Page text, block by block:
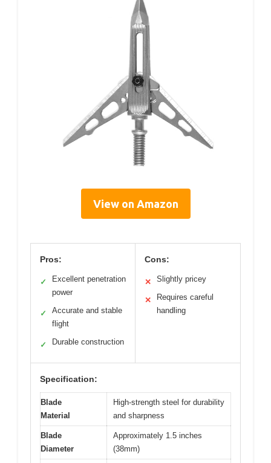
View on Amazon
Pros:
✓
Excellent penetration
power
✓
Accurate and stable
flight
✓ Durable construction
Cons:
✕ Slightly pricey
✕
Requires careful
handling
Specification:
Blade
Material
High-strength steel for durability
and sharpness
Blade
Diameter
Approximately 1.5 inches
(38mm)